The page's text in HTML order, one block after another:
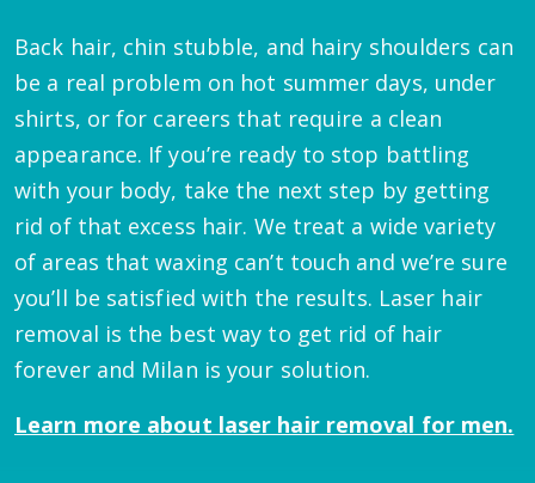
Back hair, chin stubble, and hairy shoulders can
be a real problem on hot summer days, under
shirts, or for careers that require a clean
appearance. If you’re ready to stop battling
with your body, take the next step by getting
rid of that excess hair. We treat a wide variety
of areas that waxing can’t touch and we’re sure
you’ll be satisfied with the results. Laser hair
removal is the best way to get rid of hair
forever and Milan is your solution.
Learn more about laser hair removal for men.